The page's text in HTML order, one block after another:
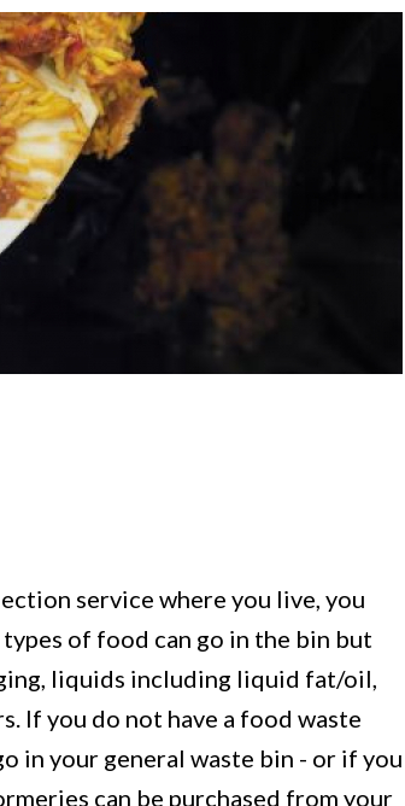
service where you live, you
of food can go in the bin but
liquids including liquid fat/oil,
If you do not have a food waste
in your general waste bin - or if you
can be purchased from your